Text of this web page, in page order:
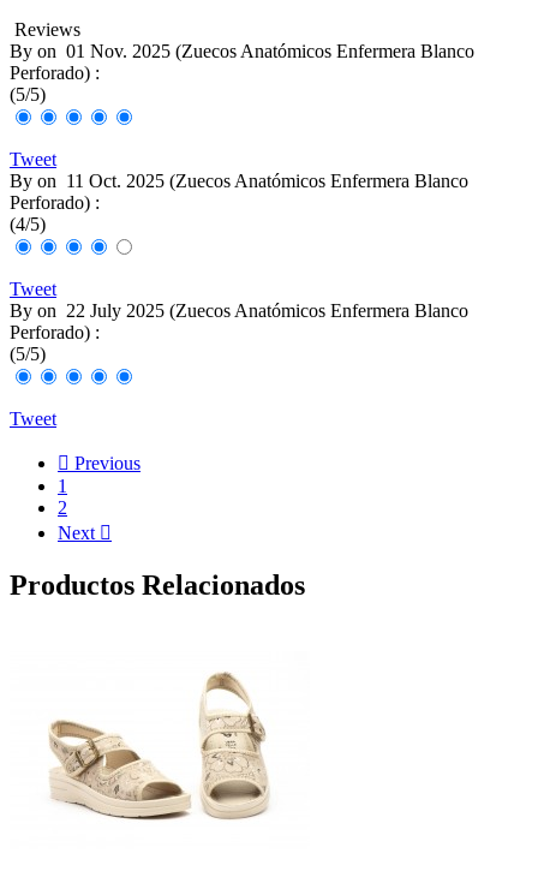
Reviews
By on 01 Nov. 2025 (Zuecos Anatómicos Enfermera Blanco
Perforado) :
(5/5)
Tweet
By on 11 Oct. 2025 (Zuecos Anatómicos Enfermera Blanco
Perforado) :
(4/5)
Tweet
By on 22 July 2025 (Zuecos Anatómicos Enfermera Blanco
Perforado) :
(5/5)
Tweet
 Previous
1
2
Next 
Productos Relacionados